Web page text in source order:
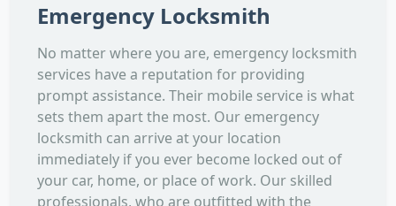
Emergency Locksmith
No matter where you are, emergency locksmith
services have a reputation for providing
prompt assistance. Their mobile service is what
sets them apart the most. Our emergency
locksmith can arrive at your location
immediately if you ever become locked out of
your car, home, or place of work. Our skilled
professionals, who are outfitted with the